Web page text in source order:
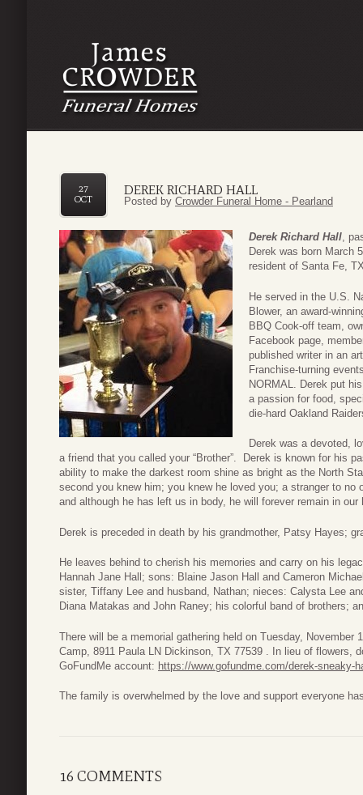
DEREK RICHARD HALL
27
OCT
Posted by Crowder Funeral Home - Pearland
Derek Richard Hall,
Derek was born March
resident of Santa Fe,
He served in the U.S.
Blower, an award-
BBQ Cook-off team,
Facebook page,
published writer in an
Franchise-turning
NORMAL. Derek put
a passion for food,
die-hard Oakland
Derek was a devoted,
a friend that you called your “Brother”. Derek is known for his
ability to make the darkest room shine as bright as the North
second you knew him; you knew he loved you; a stranger to no
and although he has left us in body, he will forever remain in our
Derek is preceded in death by his grandmother, Patsy Hayes;
He leaves behind to cherish his memories and carry on his
Hannah Jane Hall; sons: Blaine Jason Hall and Cameron
sister, Tiffany Lee and husband, Nathan; nieces: Calysta Lee
Diana Matakas and John Raney; his colorful band of brothers;
There will be a memorial gathering held on Tuesday, November
Camp, 8911 Paula LN Dickinson, TX 77539 . In lieu of flowers,
GoFundMe account: https://www.gofundme.com/derek-sneaky-
The family is overwhelmed by the love and support everyone
16 COMMENTS